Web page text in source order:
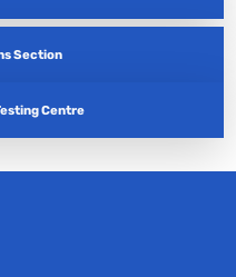
Section
Centre